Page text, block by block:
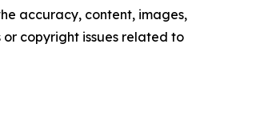
accuracy, content, images,
copyright issues related to